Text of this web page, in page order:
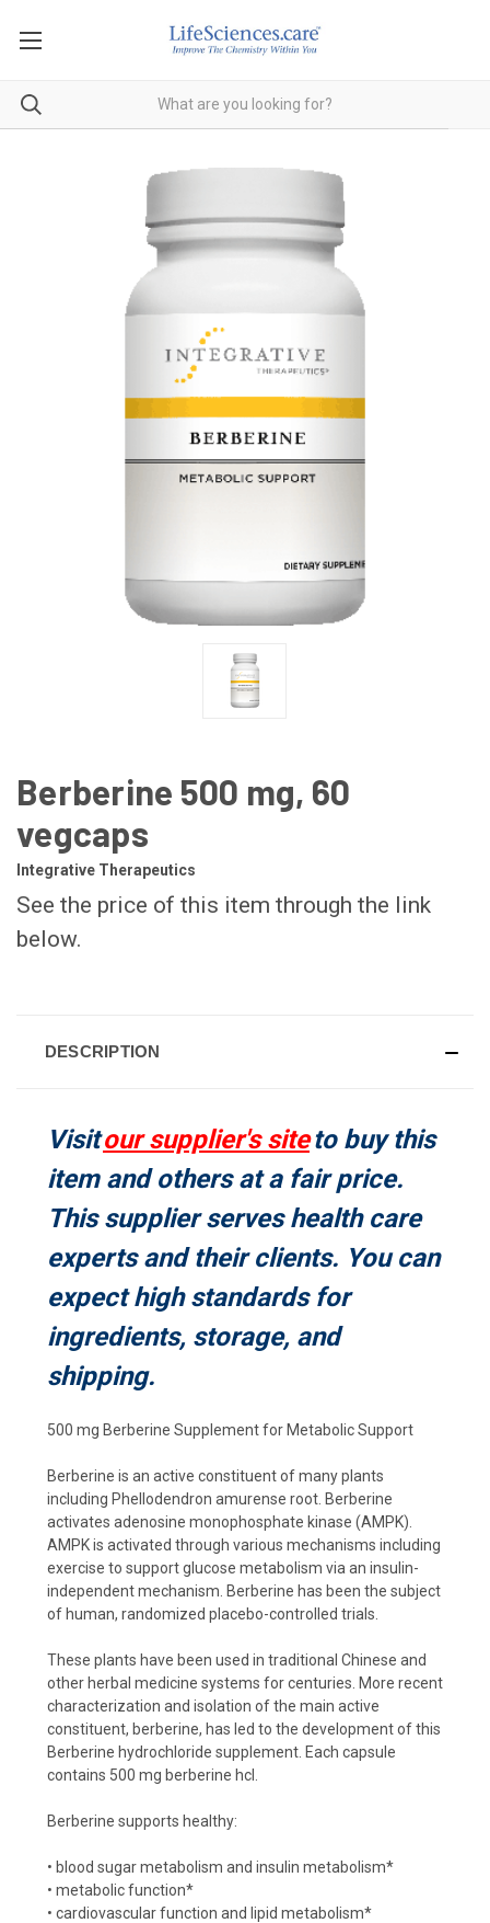
Berberine 500 mg, 60
vegcaps
Integrative Therapeutics
See the price of this item through the link
below.
DESCRIPTION
Visitour supplier's siteto buy this
item and others at a fair price.
This supplier serves health care
experts and their clients. You can
expect high standards for
ingredients, storage, and
shipping.
500 mg Berberine Supplement for Metabolic Support
Berberine is an active constituent of many plants
including Phellodendron amurense root. Berberine
activates adenosine monophosphate kinase (AMPK).
AMPK is activated through various mechanisms including
exercise to support glucose metabolism via an insulin-
independent mechanism. Berberine has been the subject
of human, randomized placebo-controlled trials.
These plants have been used in traditional Chinese and
other herbal medicine systems for centuries. More recent
characterization and isolation of the main active
constituent, berberine, has led to the development of this
Berberine hydrochloride supplement. Each capsule
contains 500 mg berberine hcl.
Berberine supports healthy:
• blood sugar metabolism and insulin metabolism*
• metabolic function*
• cardiovascular function and lipid metabolism*